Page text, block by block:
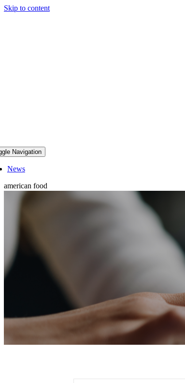
Skip to content
Navigation
News
american food